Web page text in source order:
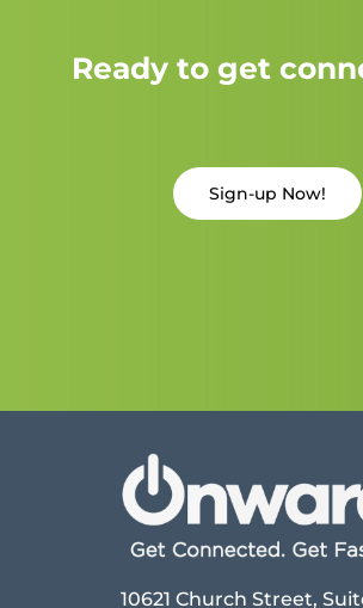
Ready to get
Sign-up Now!
10621 Church Street,